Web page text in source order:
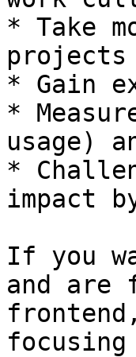
* Take
projects
* Gain
*
usage)
*
impact
If you
and are